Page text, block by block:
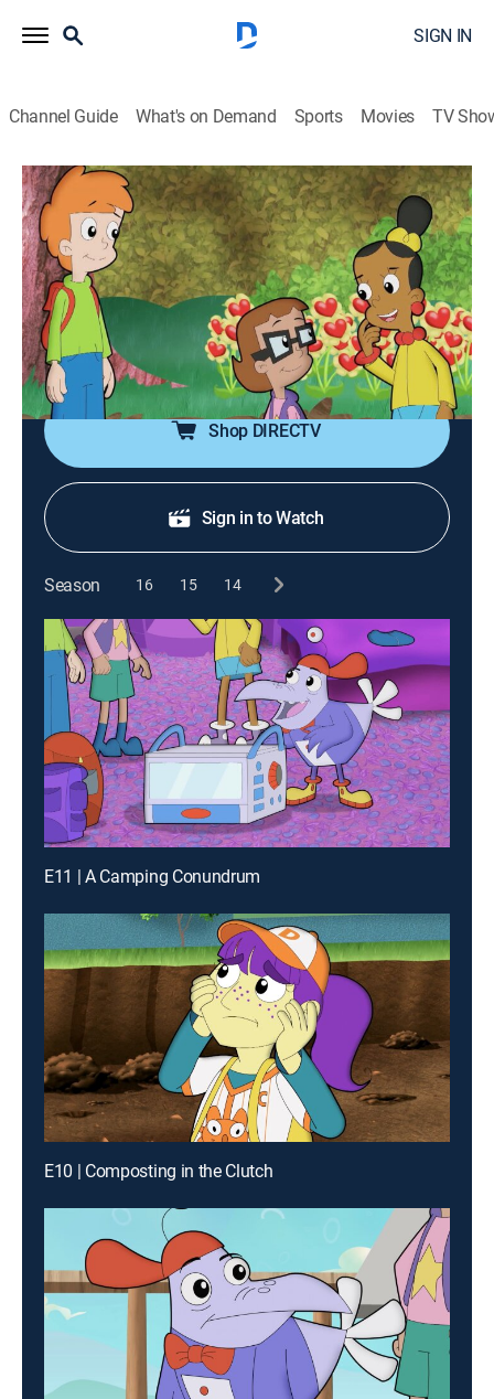
SIGN IN
Channel Guide What's on Demand Sports Movies TV
Cyberchase
S12 E4 | A Garden Grows in Botlyn
TVY| Science, Educational, Technology, Animated, Children|
2020
Ren and the CyberSquad use their math skills to plant
a garden in an unlikely space; Hacker receives an
unexpected valentine.
Shop DIRECTV
Sign in to Watch
Season 16 15 14
E11 | A Camping Conundrum
E10 | Composting in the Clutch